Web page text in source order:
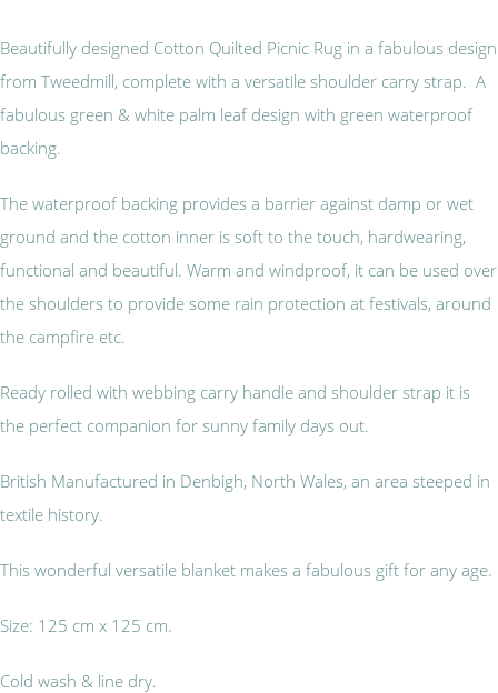
Beautifully designed Cotton Quilted Picnic Rug in a fabulous design
from Tweedmill, complete with a versatile shoulder carry strap. A
fabulous green & white palm leaf design with green waterproof
backing.
The waterproof backing provides a barrier against damp or wet
ground and the cotton inner is soft to the touch, hardwearing,
functional and beautiful. Warm and windproof, it can be used over
the shoulders to provide some rain protection at festivals, around
the campfire etc.
Ready rolled with webbing carry handle and shoulder strap it is
the perfect companion for sunny family days out.
British Manufactured in Denbigh, North Wales, an area steeped in
textile history.
This wonderful versatile blanket makes a fabulous gift for any age.
Size: 125 cm x 125 cm.
Cold wash & line dry.